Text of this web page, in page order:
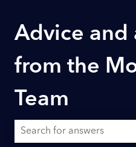
Advice and
from the
Team